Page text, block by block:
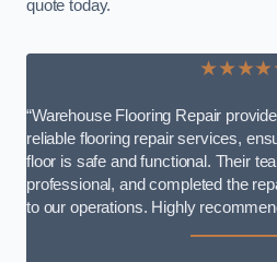
quote today.
“Warehouse Flooring Repair
reliable flooring repair services,
floor is safe and functional. Their
professional, and completed the
to our operations. Highly